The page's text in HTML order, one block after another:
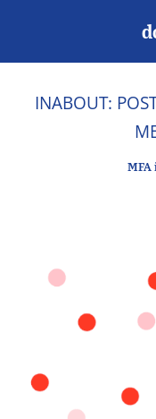
INABOUT:
MFA